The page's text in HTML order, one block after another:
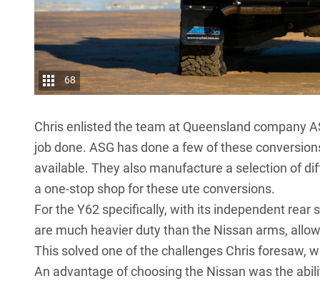
68
Chris enlisted the team at Queensland company
job done. ASG has done a few of these
available. They also manufacture a selection of
a one-stop shop for these ute conversions.
For the Y62 specifically, with its independent
are much heavier duty than the Nissan arms,
This solved one of the challenges Chris foresaw,
An advantage of choosing the Nissan was the